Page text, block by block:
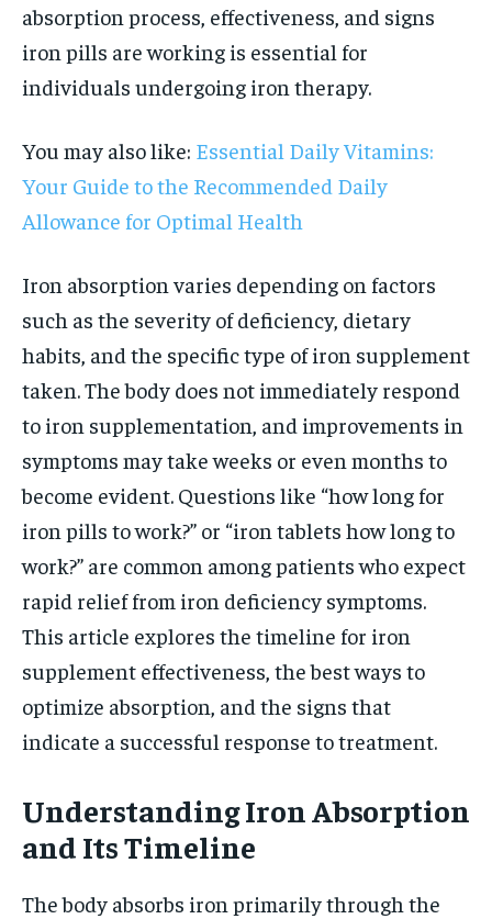
absorption process, effectiveness, and signs
iron pills are working is essential for
individuals undergoing iron therapy.
You may also like: Essential Daily Vitamins:
Your Guide to the Recommended Daily
Allowance for Optimal Health
Iron absorption varies depending on factors
such as the severity of deficiency, dietary
habits, and the specific type of iron supplement
taken. The body does not immediately respond
to iron supplementation, and improvements in
symptoms may take weeks or even months to
become evident. Questions like “how long for
iron pills to work?” or “iron tablets how long to
work?” are common among patients who expect
rapid relief from iron deficiency symptoms.
This article explores the timeline for iron
supplement effectiveness, the best ways to
optimize absorption, and the signs that
indicate a successful response to treatment.
Understanding Iron Absorption
and Its Timeline
The body absorbs iron primarily through the